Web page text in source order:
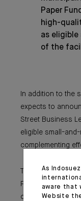
Paper
high-
as
of the
In addition to the
expects to
Street Business
eligible small-
complementing
These actions
Federal Reserve
of credit to
As
aware that
Website